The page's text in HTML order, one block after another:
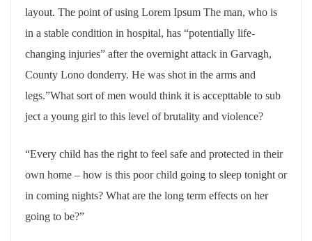
layout. The point of using Lorem Ipsum The man, who is
in a stable condition in hospital, has “potentially life-
changing injuries” after the overnight attack in Garvagh,
County Lono donderry. He was shot in the arms and
legs.”What sort of men would think it is accepttable to sub
ject a young girl to this level of brutality and violence?
“Every child has the right to feel safe and protected in their
own home – how is this poor child going to sleep tonight or
in coming nights? What are the long term effects on her
going to be?”